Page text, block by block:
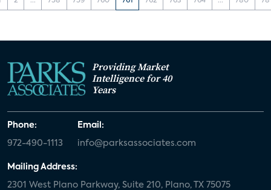
Providing Market
Intelligence for 40
Years
Phone:
972-490-1113
Email:
info@parksassociates.com
Mailing Address:
2301 West Plano Parkway, Suite 210, Plano, TX 75075